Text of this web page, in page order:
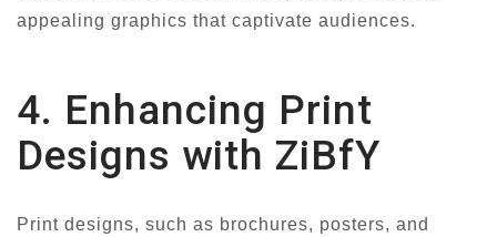
appealing graphics that captivate audiences.
4. Enhancing Print
Designs with ZiBfY
Print designs, such as brochures, posters, and